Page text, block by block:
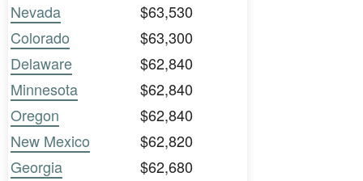
Nevada
$63,530
Colorado
$63,300
Delaware
$62,840
Minnesota
$62,840
Oregon
$62,840
New Mexico
$62,820
Georgia
$62,680